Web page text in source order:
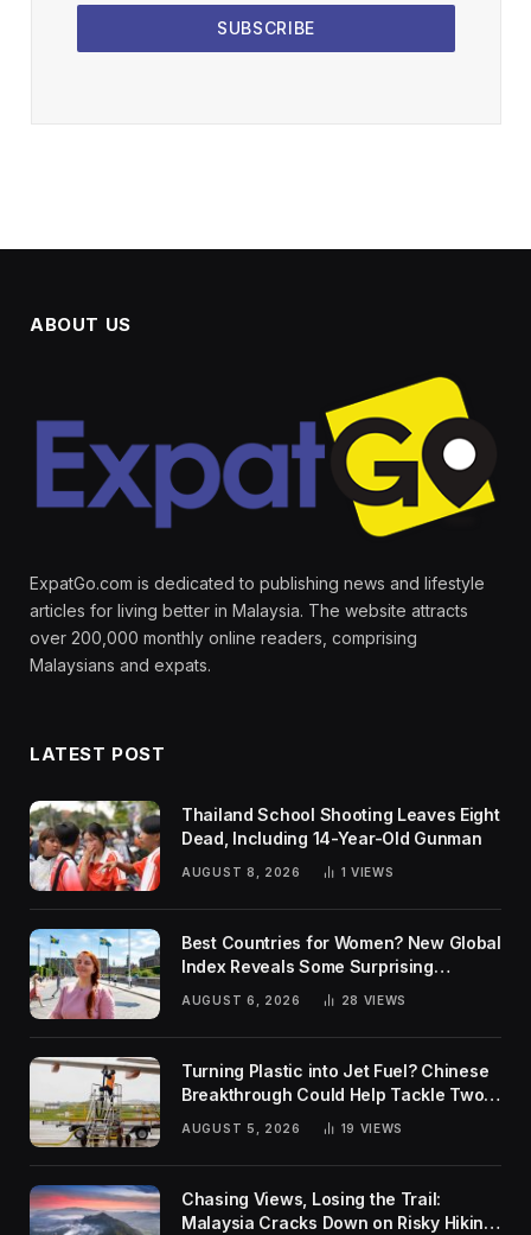
SUBSCRIBE
ABOUT US
ExpatGo.com is dedicated to publishing news and lifestyle
articles for living better in Malaysia. The website attracts
over 200,000 monthly online readers, comprising
Malaysians and expats.
LATEST POST
Thailand School Shooting Leaves Eight
Dead, Including 14-Year-Old Gunman
AUGUST 8, 2026 1 VIEWS
Best Countries for Women? New Global
Index Reveals Some Surprising
AUGUST 6, 2026 28 VIEWS
Turning Plastic into Jet Fuel? Chinese
Breakthrough Could Help Tackle Two
Global Challenges
AUGUST 5, 2026 19 VIEWS
Chasing Views, Losing the Trail:
Malaysia Cracks Down on Risky Hiking